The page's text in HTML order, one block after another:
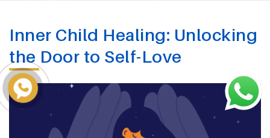
Inner Child Healing: Unlocking
the Door to Self-Love